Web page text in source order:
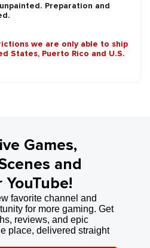
Preparation and
we are only able to ship
States, Puerto Rico and U.S.
Games,
and
favorite channel and
for more gaming. Get
reviews, and epic
place, delivered straight